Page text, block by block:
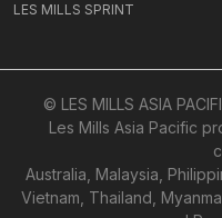
LES MILLS SPRINT
© LES MILLS ASIA
Les Mills Asia Pacific
Australia, Malaysia,
Vietnam, Thailand,